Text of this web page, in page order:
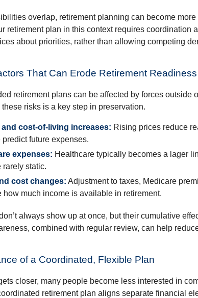
overlap, retirement planning can become
retirement plan in this context requires coordination
about priorities, rather than allowing competing
That Can Erode Retirement Readiness
retirement plans can be affected by forces outside
risks is a key step in preservation.
and cost-of-living increases: Rising prices reduce
predict future expenses.
expenses: Healthcare typically becomes a lager
rarely static.
cost changes: Adjustment to taxes, Medicare
how much income is available in retirement.
always show up at once, but their cumulative
combined with regular review, can help
of a Coordinated, Flexible Plan
closer, many people become less interested in
retirement plan aligns separate financial